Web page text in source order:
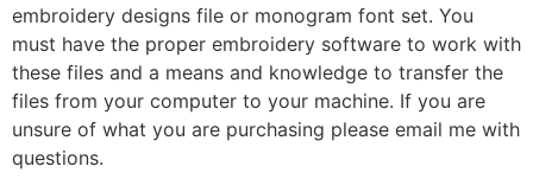
embroidery designs file or monogram font set. You
must have the proper embroidery software to work with
these files and a means and knowledge to transfer the
files from your computer to your machine. If you are
unsure of what you are purchasing please email me with
questions.